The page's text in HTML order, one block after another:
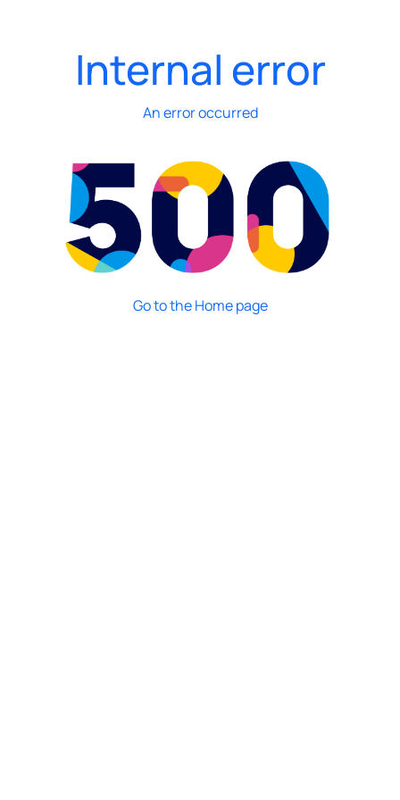
Internal error
An error occurred
Go to the Home page